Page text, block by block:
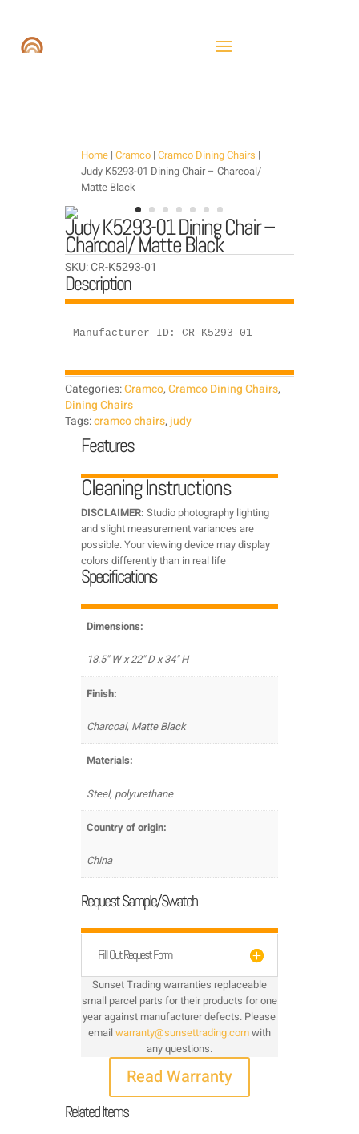
Home| Cramco| Cramco Dining Chairs |
Judy K5293-01 Dining Chair – Charcoal/
Matte Black
Judy K5293-01 Dining Chair –
Charcoal/ Matte Black
SKU:CR-K5293-01
Description
Manufacturer ID: CR-K5293-01
Categories:Cramco,Cramco Dining Chairs,
Dining Chairs
Tags:cramco chairs, judy
Features
Cleaning Instructions
DISCLAIMER: Studio photography lighting
and slight measurement variances are
possible. Your viewing device may display
colors differently than in real life
Specifications
Dimensions:
18.5" W x 22" D x 34" H
Finish:
Charcoal, Matte Black
Materials:
Steel, polyurethane
Country of origin:
China
Request Sample/Swatch
Fill Out Request Form
Sunset Trading warranties replaceable
small parcel parts for their products for one
year against manufacturer defects. Please
email warranty@sunsettrading.comwith
any questions.
Read Warranty
Related Items